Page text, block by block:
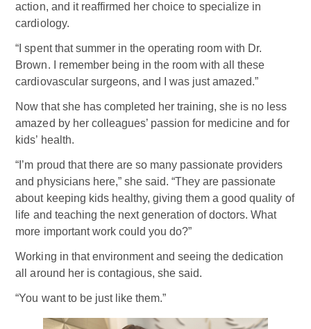
action, and it reaffirmed her choice to specialize in
cardiology.
“I spent that summer in the operating room with Dr.
Brown. I remember being in the room with all these
cardiovascular surgeons, and I was just amazed.”
Now that she has completed her training, she is no less
amazed by her colleagues’ passion for medicine and for
kids’ health.
“I’m proud that there are so many passionate providers
and physicians here,” she said. “They are passionate
about keeping kids healthy, giving them a good quality of
life and teaching the next generation of doctors. What
more important work could you do?”
Working in that environment and seeing the dedication
all around her is contagious, she said.
“You want to be just like them.”